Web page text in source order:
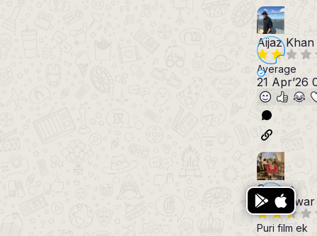
Aijaz Khan
Average
21 Apr’26
Somya
Rishishwar
Puri film ek